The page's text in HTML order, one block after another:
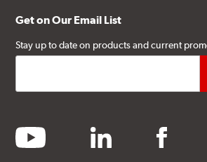
Get on Our Email List
Stay up to date on products and current
youtube linkedin facebook